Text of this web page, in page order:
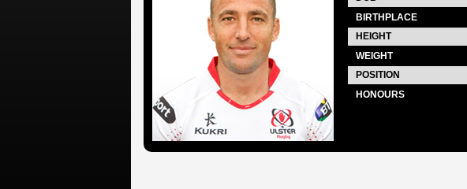
BIRTHPLACE
HEIGHT
WEIGHT
POSITION
HONOURS